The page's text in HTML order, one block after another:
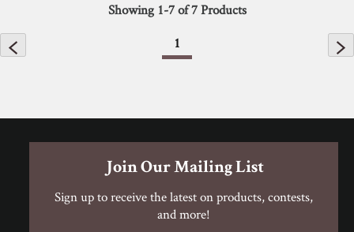
Showing 1-7of7Products
1
Join Our Mailing List
Sign up to receive the latest on products, contests,
and more!